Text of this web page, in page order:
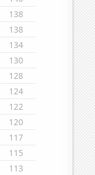
138
138
134
130
128
124
122
120
117
115
113